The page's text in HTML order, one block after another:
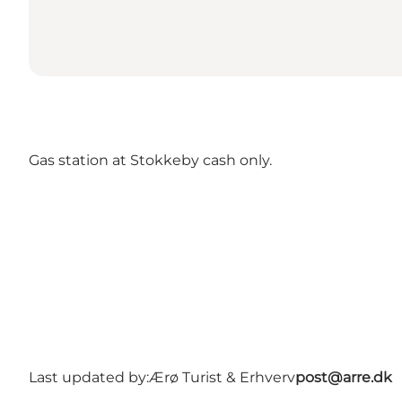
Gas station at Stokkeby cash only.
Last updated by:Ærø Turist & Erhvervpost@arre.dk